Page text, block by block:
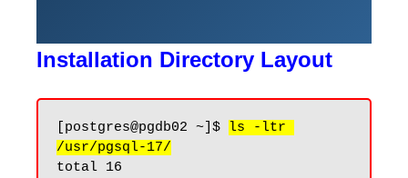
Installation Directory Layout
[postgres@pgdb02 ~]$
ls -ltr
/usr/pgsql-17/
total 16